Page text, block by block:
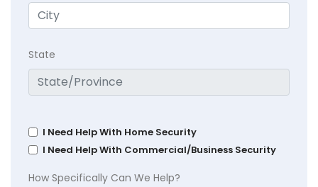
State
I Need Help With Home Security
I Need Help With Commercial/Business Security
How Specifically Can We Help?